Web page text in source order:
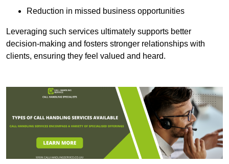
Reduction in missed business opportunities
Leveraging such services ultimately supports better
decision-making and fosters stronger relationships with
clients, ensuring they feel valued and heard.